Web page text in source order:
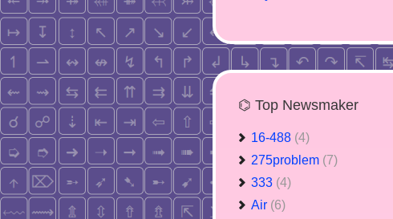
⌬ Top Newsmaker
16-488 (4)
275problem (7)
333 (4)
Air (6)